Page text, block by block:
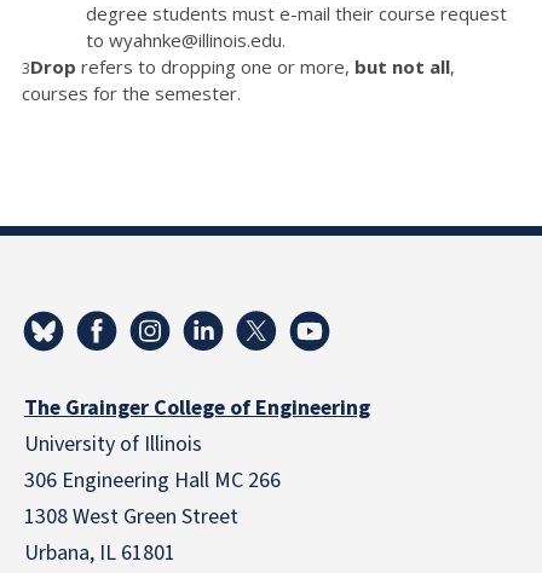
degree students must e-mail their course request
to wyahnke@illinois.edu.
3Drop refers to dropping one or more, but not all,
courses for the semester.
The Grainger College of Engineering
University of Illinois
306 Engineering Hall MC 266
1308 West Green Street
Urbana, IL 61801